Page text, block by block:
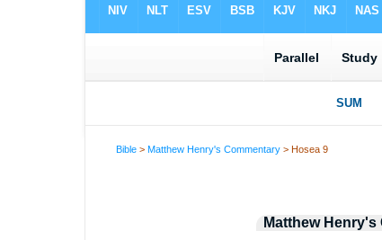
Bible >Matthew Henry's Commentary > Hosea 9
Matthew Henry's